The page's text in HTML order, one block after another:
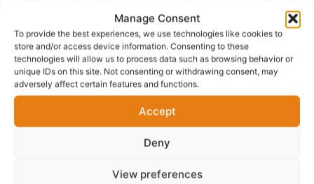
Manage Consent
To provide the best experiences, we use technologies like cookies to
store and/or access device information. Consenting to these
technologies will allow us to process data such as browsing behavior or
unique IDs on this site. Not consenting or withdrawing consent, may
adversely affect certain features and functions.
Accept
Deny
View preferences
channels with the name “zzshoppaylater” on
Instagram, Facebook, Twitter or YouTube,
You could Share the video and tag us on any social
media platform but send it to us via e-mail at -
support@zzmore.store
This contest is open to all new and existing
customers between the 1st and 31st of July 2024.
The winner will be announced on our community